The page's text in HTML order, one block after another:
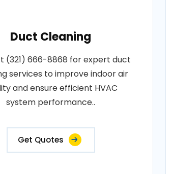
Duct Cleaning
(321) 666-8868 for expert duct
services to improve indoor air
and ensure efficient HVAC
system performance..
Get Quotes